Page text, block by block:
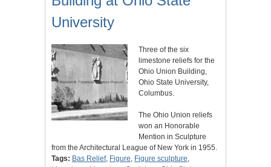
University
Three of the six
limestone reliefs for the
Ohio Union Building,
Ohio State University,
Columbus.
The Ohio Union reliefs
won an Honorable
Mention in Sculpture
from the Architectural League of New York in 1955.
Tags: Bas Relief, Figure, Figure sculpture,